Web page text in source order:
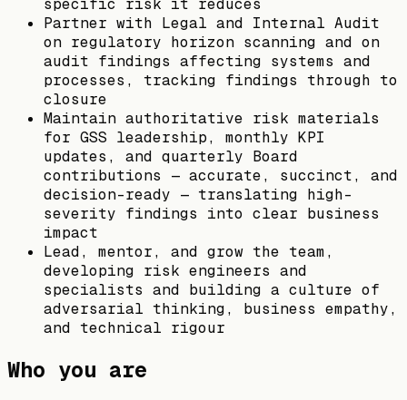
Partner with Legal and Internal Audit
on regulatory horizon scanning and on
audit findings affecting systems and
processes, tracking findings through to
closure
Maintain authoritative risk materials
for GSS leadership, monthly KPI
updates, and quarterly Board
contributions — accurate, succinct, and
decision-ready — translating high-
severity findings into clear business
impact
Lead, mentor, and grow the team,
developing risk engineers and
specialists and building a culture of
adversarial thinking, business empathy,
and technical rigour
Who you are